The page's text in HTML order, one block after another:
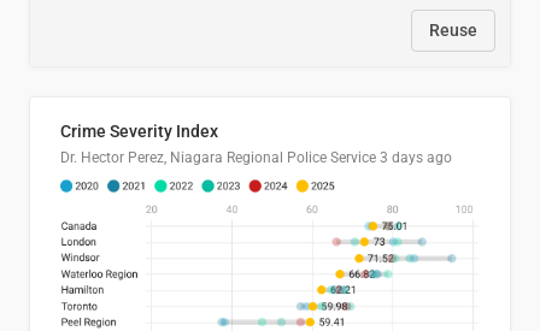
Reuse
Crime Severity Index
Dr. Hector Perez, Niagara Regional Police Service 3 days ago